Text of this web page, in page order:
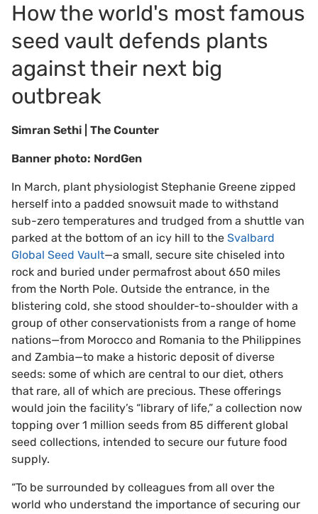
How the world's most famous
seed vault defends plants
against their next big
outbreak
Simran Sethi | The Counter
Banner photo: NordGen
In March, plant physiologist Stephanie Greene zipped
herself into a padded snowsuit made to withstand
sub-zero temperatures and trudged from a shuttle van
parked at the bottom of an icy hill to the Svalbard
Global Seed Vault—a small, secure site chiseled into
rock and buried under permafrost about 650 miles
from the North Pole. Outside the entrance, in the
blistering cold, she stood shoulder-to-shoulder with a
group of other conservationists from a range of home
nations—from Morocco and Romania to the Philippines
and Zambia—to make a historic deposit of diverse
seeds: some of which are central to our diet, others
that rare, all of which are precious. These offerings
would join the facility’s “library of life,” a collection now
topping over 1 million seeds from 85 different global
seed collections, intended to secure our future food
supply.
“To be surrounded by colleagues from all over the
world who understand the importance of securing our